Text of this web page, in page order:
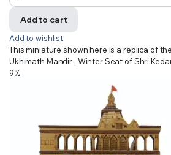
Add to cart
Add to wishlist
This miniature shown here is a replica of
Ukhimath Mandir , Winter Seat of Shri
9%